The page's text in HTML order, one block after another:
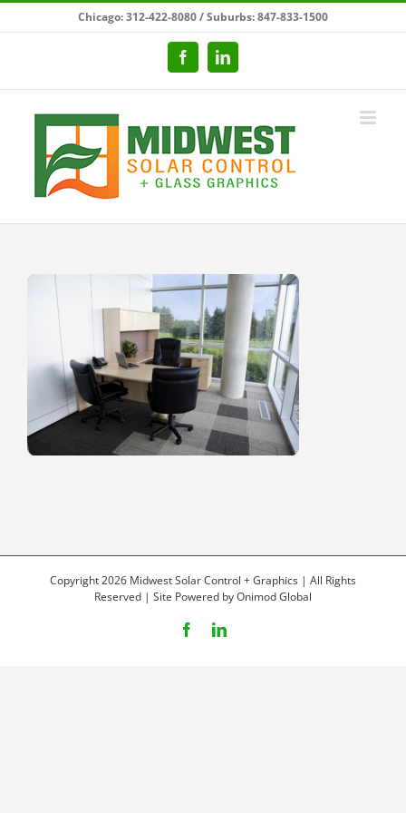
to
Chicago: 312-422-8080 / Suburbs: 847-833-1500
FacebookLinkedIn
Copyright 2026 Midwest Solar Control + Graphics | All Rights
Reserved | Site Powered byOnimod Global
FacebookLinkedIn